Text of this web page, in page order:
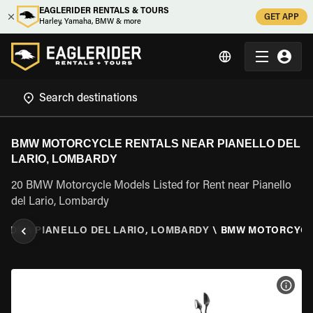
EAGLERIDER RENTALS & TOURS
Harley, Yamaha, BMW & more
GET APP
BMW MOTORCYCLE RENTALS NEAR PIANELLO DEL
LARIO, LOMBARDY
20 BMW Motorcycle Models Listed for Rent near Pianello
del Lario, Lombardy
PIANELLO DEL LARIO, LOMBARDY \ BMW